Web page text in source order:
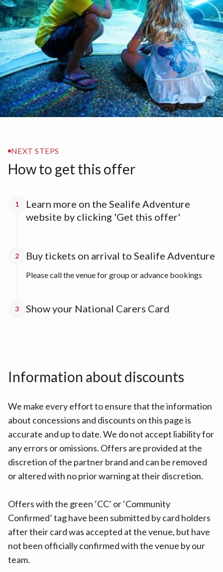
NEXT STEPS
How to get this offer
1
Learn more on the Sealife Adventure
website by clicking 'Get this offer'
2 Buy tickets on arrival to Sealife Adventure
Please call the venue for group or advance bookings
3 Show your National Carers Card
Information about discounts
We make every effort to ensure that the information
about concessions and discounts on this page is
accurate and up to date. We do not accept liability for
any errors or omissions. Offers are provided at the
discretion of the partner brand and can be removed
or altered with no prior warning at their discretion.
Offers with the green ‘CC’ or ‘Community
Confirmed’ tag have been submitted by card holders
after their card was accepted at the venue, but have
not been officially confirmed with the venue by our
team.